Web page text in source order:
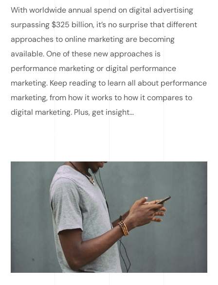
With worldwide annual spend on digital advertising
surpassing $325 billion, it’s no surprise that different
approaches to online marketing are becoming
available. One of these new approaches is
performance marketing or digital performance
marketing. Keep reading to learn all about performance
marketing, from how it works to how it compares to
digital marketing. Plus, get insight...